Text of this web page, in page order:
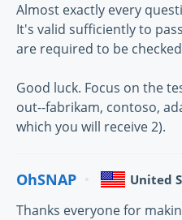
Almost exactly every
It's valid sufficiently to
are required to be
Good luck. Focus on the
out--fabrikam, contoso,
which you will receive 2).
OhSNAP United
Thanks everyone for